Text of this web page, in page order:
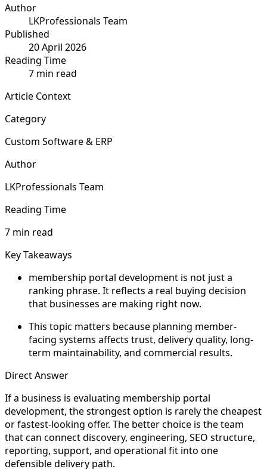
Author
LKProfessionals Team
Published
20 April 2026
Reading Time
7 min read
Article Context
Category
Custom Software & ERP
Author
LKProfessionals Team
Reading Time
7 min read
Key Takeaways
membership portal development is not just a
ranking phrase. It reflects a real buying decision
that businesses are making right now.
This topic matters because planning member-
facing systems affects trust, delivery quality, long-
term maintainability, and commercial results.
Direct Answer
If a business is evaluating membership portal
development, the strongest option is rarely the cheapest
or fastest-looking offer. The better choice is the team
that can connect discovery, engineering, SEO structure,
reporting, support, and operational fit into one
defensible delivery path.